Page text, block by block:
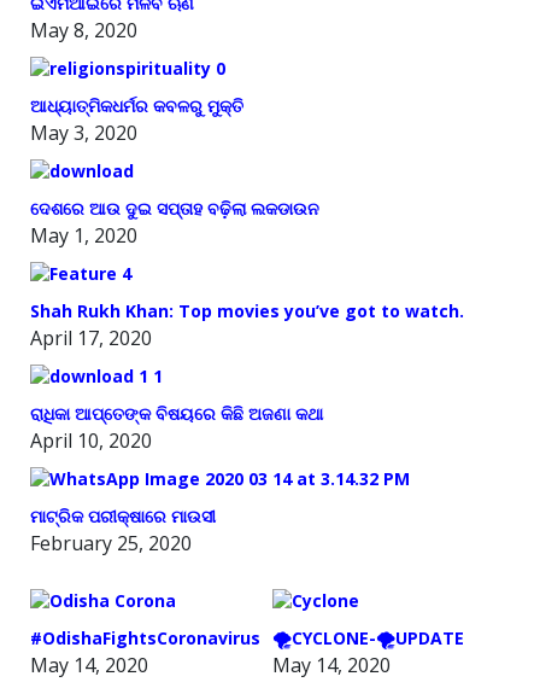
May 8, 2020
ଆଧ୍ୟାତ୍ମିକଧର୍ମର କବଳରୁ ମୁକ୍ତି
May 3, 2020
ଦେଶରେ ଆଉ ଦୁଇ ସପ୍ତାହ ବଢ଼ିଲା ଲକଡାଉନ
May 1, 2020
Shah Rukh Khan: Top movies you’ve got to watch.
April 17, 2020
ରାଧିକା ଆପ୍ତେଙ୍କ ବିଷୟରେ କିଛି ଅଜଣା କଥା
April 10, 2020
ମାଟ୍ରିକ ପରୀକ୍ଷାରେ ମାଉସୀ
February 25, 2020
#OdishaFightsCoronavirus
May 14, 2020
🌪️CYCLONE-🌪️UPDATE
May 14, 2020